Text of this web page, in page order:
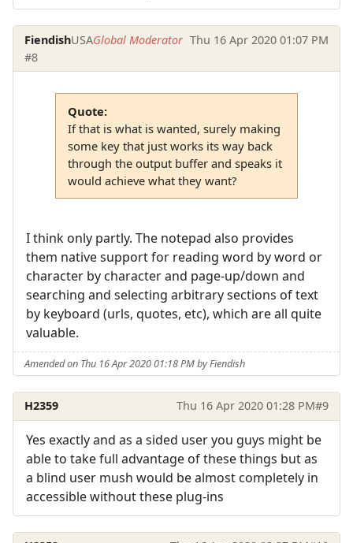
FiendishUSAGlobal Moderator Thu 16 Apr 2020 01:07 PM
#8
Quote:
If that is what is wanted, surely making
some key that just works its way back
through the output buffer and speaks it
would achieve what they want?
I think only partly. The notepad also provides
them native support for reading word by word or
character by character and page-up/down and
searching and selecting arbitrary sections of text
by keyboard (urls, quotes, etc), which are all quite
valuable.
Amended on Thu 16 Apr 2020 01:18 PM by Fiendish
H2359 Thu 16 Apr 2020 01:28 PM#9
Yes exactly and as a sided user you guys might be
able to take full advantage of these things but as
a blind user mush would be almost completely in
accessible without these plug-ins